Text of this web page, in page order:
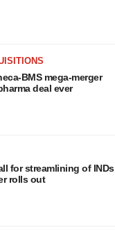
BMS mega-merger
deal ever
for streamlining of INDs
rolls out